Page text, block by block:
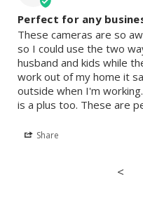
Perfect for any
These cameras are so
so I could use the two
husband and kids while
work out of my home it
outside when I'm
is a plus too. These are
Share
<